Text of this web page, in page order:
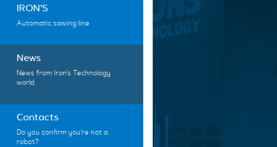
IRON'S
Automatic sawing line
News
News from Iron’s Technology
world
Contacts
Do you confirm you're not a
robot?